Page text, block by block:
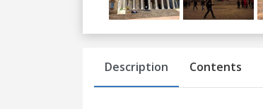
Previous
Description Contents